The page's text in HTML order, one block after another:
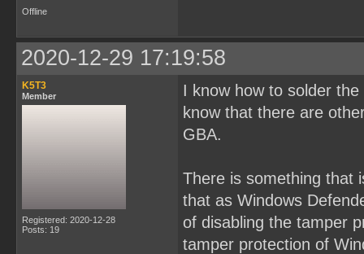
Offline
2020-12-29 17:19:58
K5T3
Member
Registered: 2020-12-28
Posts: 19
I know how to solder
know that there are
GBA.
There is something that
that as Windows
of disabling the tamper
tamper protection of